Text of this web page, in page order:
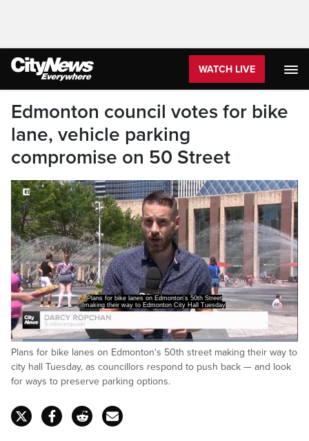
WATCH LIVE
Edmonton council votes for bike
lane, vehicle parking
compromise on 50 Street
Plans for bike lanes on Edmonton's 50th Street
making their way to Edmonton City Hall Tuesday
Pause Unmute
Loaded:
30.86%
Captions
Plans for bike lanes on Edmonton's 50th street making their way to
city hall Tuesday, as councillors respond to push back — and look
for ways to preserve parking options.